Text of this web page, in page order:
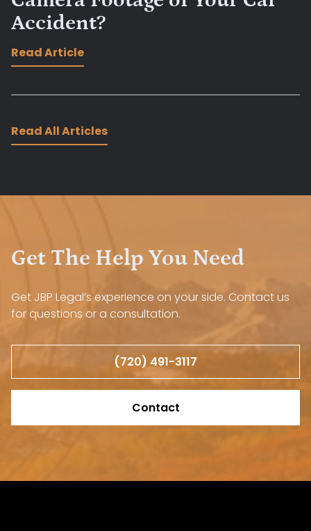
Accident?
Read Article
Read All Articles
Get The Help You Need
Get JBP Legal’s experience on your side. Contact us
for questions or a consultation.
(720) 491-3117
Contact